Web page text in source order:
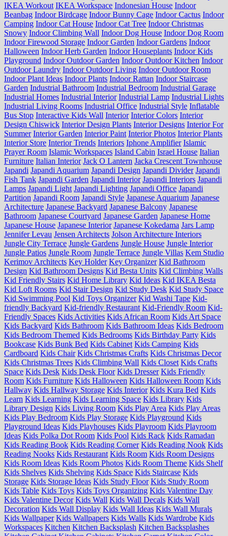
IKEA Workout IKEA Workspace Indonesian House Indoor
Beanbag Indoor Birdcage Indoor Bunny Cage Indoor Cactus Indoor
Camping Indoor Cat House Indoor Cat Tree Indoor Christmas
Snowy Indoor Climbing Wall Indoor Dog House Indoor Dog Room
Indoor Firewood Storage Indoor Garden Indoor Gardens Indoor
Halloween Indoor Herb Garden Indoor Houseplants Indoor Kids
Playground Indoor Outdoor Garden Indoor Outdoor Kitchen Indoor
Outdoor Laundry Indoor Outdoor Living Indoor Outdoor Room
Indoor Plant Ideas Indoor Plants Indoor Rattan Indoor Staircase
Garden Industrial Bathroom Industrial Bedroom Industrial Garage
Industrial Homes Industrial Interior Industrial Lamp Industrial Lights
Industrial Living Rooms Industrial Office Industrial Style Inflatable
Bus Stop Interactive Kids Wall Interior Interior Colors Interior
Design Chiswick Interior Design Plants Interior Designs Interior For
Summer Interior Garden Interior Paint Interior Photos Interior Plants
Interior Store Interior Trends Interiors Iphone Amplifier Islamic
Prayer Room Islamic Workspaces Island Cabin Israel House Italian
Furniture Italian Interior Jack O Lantern Jacka Crescent Townhouse
Japandi Japandi Aquarium Japandi Design Japandi Divider Japandi
Fish Tank Japandi Garden Japandi Interior Japandi Interiors Japandi
Lamps Japandi Light Japandi Lighting Japandi Office Japandi
Partition Japandi Room Japandi Style Japanese Aquarium Japanese
Architecture Japanese Backyard Japanese Balcony Japanese
Bathroom Japanese Courtyard Japanese Garden Japanese Home
Japanese House Japanese Interior Japanese Kokedama Jars Lamp
Jennifer Levau Jensen Architects Jolson Architecture Interiors
Jungle City Terrace Jungle Gardens Jungle House Jungle Interior
Jungle Patios Jungle Room Jungle Terrace Jungle Villas Kem Studio
Kerimov Architects Key Holder Key Organizer Kid Bathroom
Design Kid Bathroom Designs Kid Besta Units Kid Climbing Walls
Kid Friendly Stairs Kid Home Library Kid Ideas Kid IKEA Besta
Kid Loft Rooms Kid Stair Design Kid Study Desk Kid Study Space
Kid Swimming Pool Kid Toys Organizer Kid Washi Tape Kid-
friendly Backyard Kid-friendly Restaurant Kid-Friendly Room Kid-
Friendly Spaces Kids Activities Kids African Room Kids Art Space
Kids Backyard Kids Bathroom Kids Bathroom Ideas Kids Bedroom
Kids Bedroom Themed Kids Bedrooms Kids Birthday Party Kids
Bookcase Kids Bunk Bed Kids Cabinet Kids Camping Kids
Cardboard Kids Chair Kids Christmas Crafts Kids Christmas Decor
Kids Christmas Trees Kids Climbing Wall Kids Closet Kids Crafts
Space Kids Desk Kids Desk Floor Kids Dresser Kids Friendly
Room Kids Furniture Kids Halloween Kids Halloween Room Kids
Hallway Kids Hallway Storage Kids Interior Kids Kura Bed Kids
Learn Kids Learning Kids Learning Space Kids Library Kids
Library Design Kids Living Room Kids Play Area Kids Play Areas
Kids Play Bedroom Kids Play Storage Kids Playground Kids
Playground Ideas Kids Playhouses Kids Playroom Kids Playroom
Ideas Kids Polka Dot Room Kids Pool Kids Rack Kids Ramadan
Kids Reading Book Kids Reading Corner Kids Reading Nook Kids
Reading Nooks Kids Restaurant Kids Room Kids Room Designs
Kids Room Ideas Kids Room Photos Kids Room Theme Kids Shelf
Kids Shelves Kids Shelving Kids Space Kids Staircase Kids
Storage Kids Storage Ideas Kids Study Floor Kids Study Room
Kids Table Kids Toys Kids Toys Organizing Kids Valentine Day
Kids Valentine Decor Kids Wall Kids Wall Decals Kids Wall
Decoration Kids Wall Display Kids Wall Ideas Kids Wall Murals
Kids Wallpaper Kids Wallpapers Kids Walls Kids Wardrobe Kids
Workspaces Kitchen Kitchen Backsplash Kitchen Backsplashes